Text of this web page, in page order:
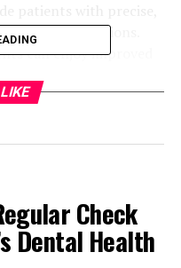
dental solutions.
can enjoy improved
veneers that
Dentistry?
Check
Dental Health